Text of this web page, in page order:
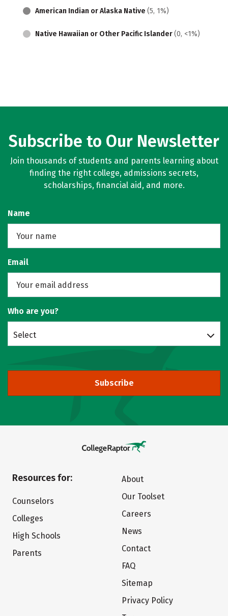
American Indian or Alaska Native (5, 1%)
Native Hawaiian or Other Pacific Islander(0, <1%)
Subscribe to Our Newsletter
Join thousands of students and parents learning about
finding the right college, admissions secrets,
scholarships, financial aid, and more.
Name
Email
Who are you?
Select
Subscribe
Resources for:
Counselors
Colleges
High Schools
Parents
About
Our Toolset
Careers
News
Contact
FAQ
Sitemap
Privacy Policy